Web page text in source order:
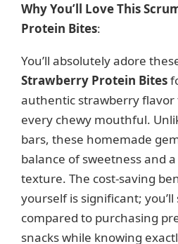
Why You’ll Love This
Protein Bites:
You’ll absolutely adore
Strawberry Protein Bites
authentic strawberry flavor
every chewy mouthful.
bars, these homemade
balance of sweetness and
texture. The cost-saving
yourself is significant;
compared to purchasing
snacks while knowing